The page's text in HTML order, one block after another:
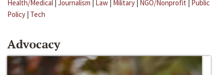
Health/Medical | Journalism | Law | Military | NGO/Nonprofit | Public
Policy | Tech
Advocacy